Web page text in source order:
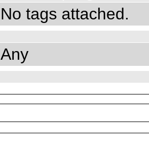
No tags attached.
Any